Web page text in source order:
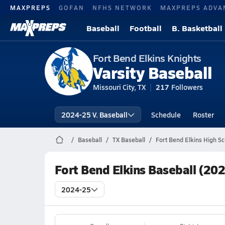
MAXPREPS GOFAN NFHS NETWORK MAXPREPS
Baseball Football B. Basketball
Fort Bend Elkins Knights
Varsity Baseball
Missouri City, TX 217 Followers
2024-25 V. Baseball Schedule Roster
Baseball TX Baseball Fort Bend Elkins High
Fort Bend Elkins Baseball
2024-25